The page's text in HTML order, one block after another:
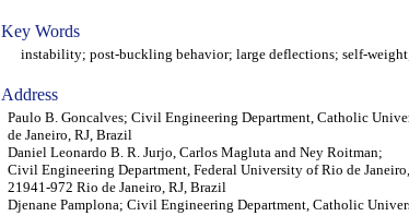
Key Words
instability; post-buckling behavior; large deflections; self-
Address
Paulo B. Goncalves; Civil Engineering Department, Catholic
de Janeiro, RJ, Brazil
Daniel Leonardo B. R. Jurjo, Carlos Magluta and Ney Roitman;
Civil Engineering Department, Federal University of Rio de
21941-972 Rio de Janeiro, RJ, Brazil
Djenane Pamplona; Civil Engineering Department, Catholic